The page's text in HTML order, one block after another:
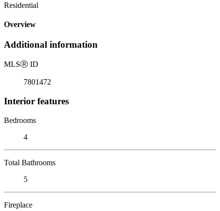
Residential
Overview
Additional information
MLSⓇ ID
7801472
Interior features
Bedrooms
4
Total Bathrooms
5
Fireplace